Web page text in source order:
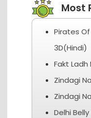
Most
Pirates
3D(Hindi)
Fakt
Zindagi
Zindagi
Delhi